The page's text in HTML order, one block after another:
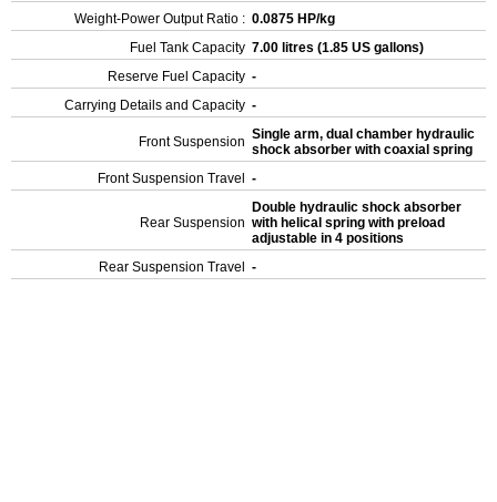
Weight-Power Output Ratio : 0.0875 HP/kg
Fuel Tank Capacity 7.00 litres (1.85 US gallons)
Reserve Fuel Capacity -
Carrying Details and Capacity -
Front Suspension Single arm, dual chamber hydraulic
shock absorber with coaxial spring
Front Suspension Travel
-
Rear Suspension
Double hydraulic shock absorber
with helical spring with preload
adjustable in 4 positions
Rear Suspension Travel
-